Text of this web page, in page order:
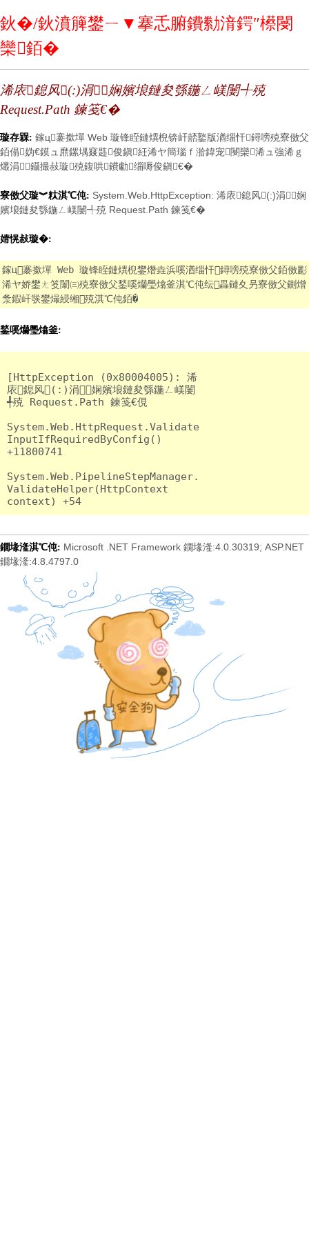
鈥�/鈥濆簲鐢ㄧ▼搴忎腑鐨勬湇鍔″櫒閿
欒銆�
浠庡鎴风(:)涓娴嬪埌鏈夋綔鍦ㄥ嵄闄╃殑
Request.Path 鍊笺€�
璇存槑: 鎵ц褰撳墠 Web 璇锋眰鏈熼棿锛屽嚭鐜版湭缁忓鐞嗙殑寮傚父
銆傝妫€鏌ュ爢鏍堣窡韪俊鎭紝浠ヤ簡瑙ｆ湁鍏宠閿欒浠ュ強浠ｇ
爜涓鑷撮敊璇殑鍑哄鐨勮缁嗕俊鎭€�
寮傚父璇︾粏淇℃伅: System.Web.HttpException: 浠庡鎴风(:)涓娴
嬪埌鏈夋綔鍦ㄥ嵄闄╃殑 Request.Path 鍊笺€�
婧愰敊璇�:
鎵ц褰撳墠 Web 璇锋眰鏈熼棿鐢熸垚浜嗘湭缁忓鐞嗙殑寮傚父銆傚彲
浠ヤ娇鐢ㄤ笅闈㈢殑寮傚父鍫嗘爤璺熻釜淇℃伅纭畾鏈夊叧寮傚父鍘熷
洜鍜屽彂鐢熶綅缃殑淇℃伅銆�
鍫嗘爤璺熻釜:
[HttpException (0x80004005): 浠
庡鎴风(:)涓娴嬪埌鏈夋綔鍦ㄥ嵄闄
╃殑 Request.Path 鍊笺€俔
System.Web.HttpRequest.Validate
InputIfRequiredByConfig()
+11800741
System.Web.PipelineStepManager.
ValidateHelper(HttpContext
鐗堟湰淇℃伅: Microsoft .NET Framework 鐗堟湰:4.0.30319; ASP.NET
鐗堟湰:4.8.4797.0